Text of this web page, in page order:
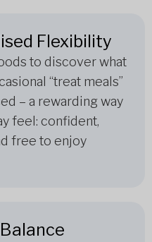
Flexibility
to discover what
“treat meals”
– a rewarding way
feel: confident,
free to enjoy